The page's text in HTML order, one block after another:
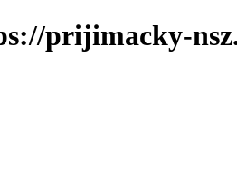
prijimacky-